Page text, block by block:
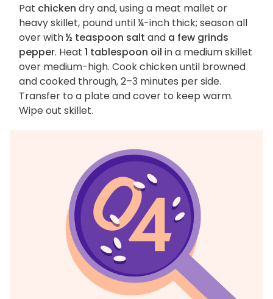
Pat chicken dry and, using a meat mallet or
heavy skillet, pound until ¼-inch thick; season all
over with½ teaspoon salt and a few grinds
pepper. Heat 1 tablespoon oil in a medium skillet
over medium-high. Cook chicken until browned
and cooked through, 2–3 minutes per side.
Transfer to a plate and cover to keep warm.
Wipe out skillet.